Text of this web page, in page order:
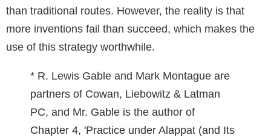
than traditional routes. However, the reality is that
more inventions fail than succeed, which makes the
use of this strategy worthwhile.
* R. Lewis Gable and Mark Montague are
partners of Cowan, Liebowitz & Latman
PC, and Mr. Gable is the author of
Chapter 4, 'Practice under Alappat (and Its